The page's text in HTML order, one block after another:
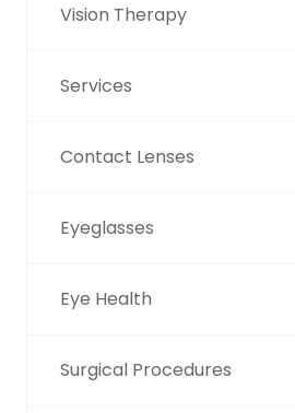
Vision Therapy
Services
Contact Lenses
Eyeglasses
Eye Health
Surgical Procedures